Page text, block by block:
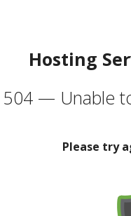
Hosting
504 — Unable
Please try